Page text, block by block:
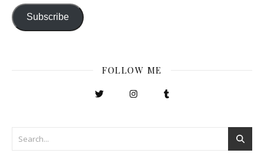
Subscribe
FOLLOW ME